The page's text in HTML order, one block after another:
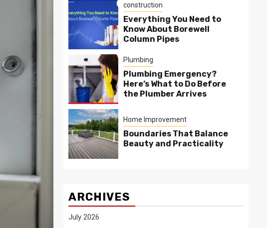
construction
Everything You Need to
Know About Borewell
Column Pipes
Plumbing
Plumbing Emergency?
Here’s What to Do Before
the Plumber Arrives
Home Improvement
Boundaries That Balance
Beauty and Practicality
ARCHIVES
July 2026